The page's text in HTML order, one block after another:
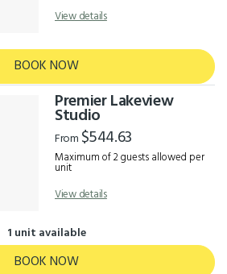
View details
BOOK NOW
Premier Lakeview
Studio
From $544.63
Maximum of 2 guests allowed per
unit
View details
1 unit available
BOOK NOW